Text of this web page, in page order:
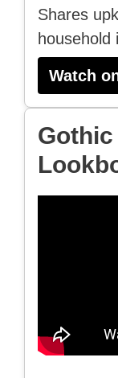
Shares
household
Watch